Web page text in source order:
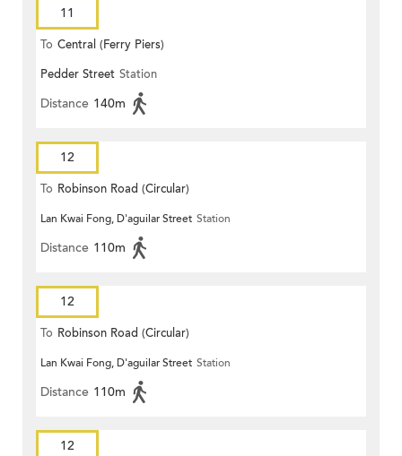
11
To Central (Ferry Piers)
Pedder Street Station
Distance 140m
12
To Robinson Road (Circular)
Lan Kwai Fong, D'aguilar Street Station
Distance 110m
12
To Robinson Road (Circular)
Lan Kwai Fong, D'aguilar Street Station
Distance 110m
12